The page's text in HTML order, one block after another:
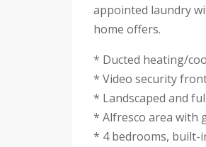
appointed laundry
home offers.
* Ducted heating/
* Video security
* Landscaped and
* Alfresco area with
* 4 bedrooms, built-